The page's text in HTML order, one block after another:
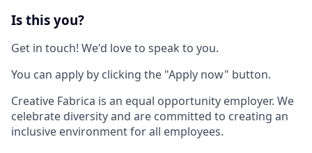
Is this you?
Get in touch! We'd love to speak to you.
You can apply by clicking the "Apply now" button.
Creative Fabrica is an equal opportunity employer. We
celebrate diversity and are committed to creating an
inclusive environment for all employees.